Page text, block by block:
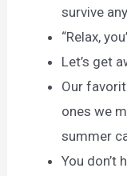
survive
“Relax,
Let’s get
Our
ones we
summer
You don’t